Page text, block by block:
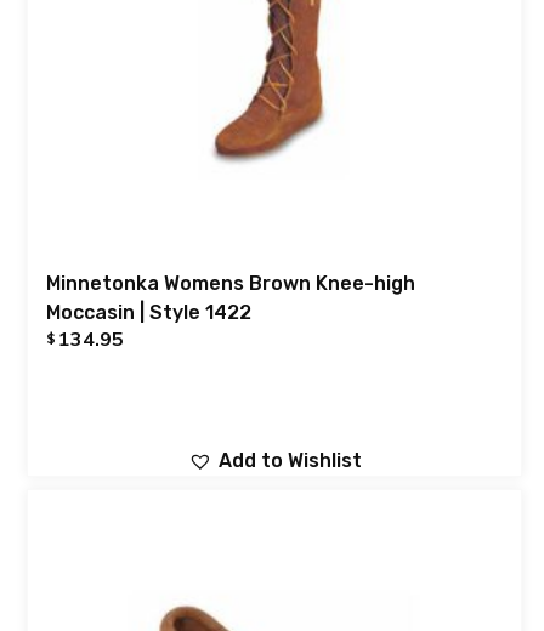
Minnetonka Womens Brown Knee-high
Moccasin | Style 1422
$ 134.95
Add to Wishlist